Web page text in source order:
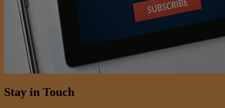
Stay in Touch